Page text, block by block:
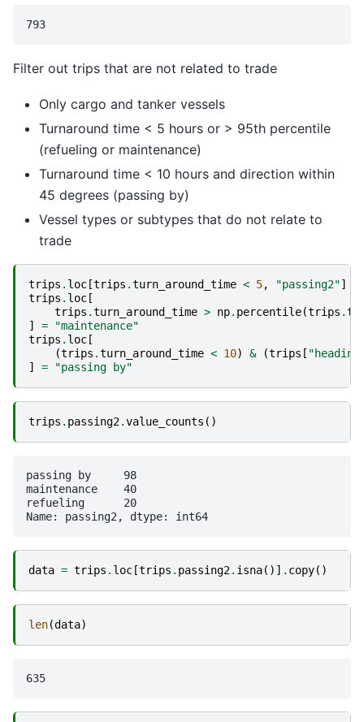
Filter out trips that are not related to trade
Only cargo and tanker vessels
Turnaround time < 5 hours or > 95th percentile
(refueling or maintenance)
Turnaround time < 10 hours and direction within
45 degrees (passing by)
Vessel types or subtypes that do not relate to
trade
trips . loc [trips .turn_around_time < 5, "passing2"]
trips . loc [
trips .turn_around_time > np. percentile(trips .
]
=
"maintenance"
trips . loc [
(trips .turn_around_time < 10) & (trips [
]
= "passing by"
trips . passing2.value_counts ()
passing by     98
maintenance    40
refueling      20
data = trips . loc [trips . passing2. isna()] . copy()
len(data)